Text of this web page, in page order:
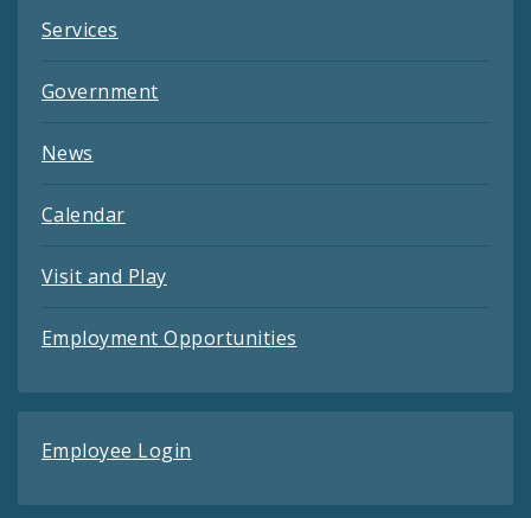
Services
Government
News
Calendar
Visit and Play
Employment Opportunities
Employee Login